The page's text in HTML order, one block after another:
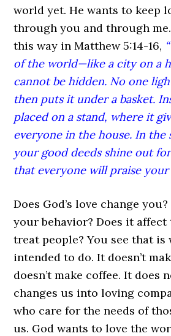
world yet. He wants to keep
through you and through
this way in Matthew 5:14-16,
of the world—like a city on a
cannot be hidden. No one
then puts it under a basket.
placed on a stand, where it
everyone in the house. In the
your good deeds shine out
that everyone will praise your
Does God’s love change
your behavior? Does it affect
treat people? You see that is
intended to do. It doesn’t
doesn’t make coffee. It does
changes us into loving
who care for the needs of
us. God wants to love the